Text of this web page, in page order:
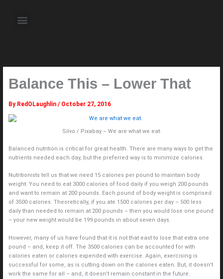
content Menu
Balance This – Lower That
By RedOLaughlin / October 27, 2016
Silvo / Pixabay – We are what we eat.
Balanced nutrition is critical for great health. There are many ways to get the
nutrients needed each day, but the preferred way is to minimize calories.
Nutritionists tell us that we need 15 calories per pound to maintain body
weight. You need to eat 3000 calories of food daily if you weigh 200 pounds
and want to remain at 200 pounds. Each pound of body weight is comprised
of 3500 calories. Theoretically, if you ate 1500 calories per day – 500 less
daily than needed to remain at 200 pounds – then you would lose one pound
– your new weight would be 199 pounds in about seven days.
However, many of us have found that it is not that east to lose that extra one
pound – and, keep it off. The 3500 calories can be accounted for with
calories eaten or calories expended with exercise. Again, exercising is
successful for some, as is cutting down on the calories eaten. But, it doesn’t
work the same for all – and, it doesn’t remain constant in the future.